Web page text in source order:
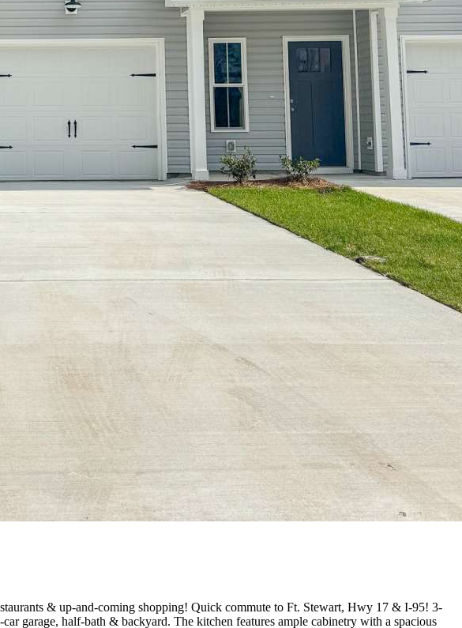
& up-and-coming shopping! Quick commute to Ft. Stewart, Hwy 17 & I-95! 3-
garage, half-bath & backyard. The kitchen features ample cabinetry with a spacious